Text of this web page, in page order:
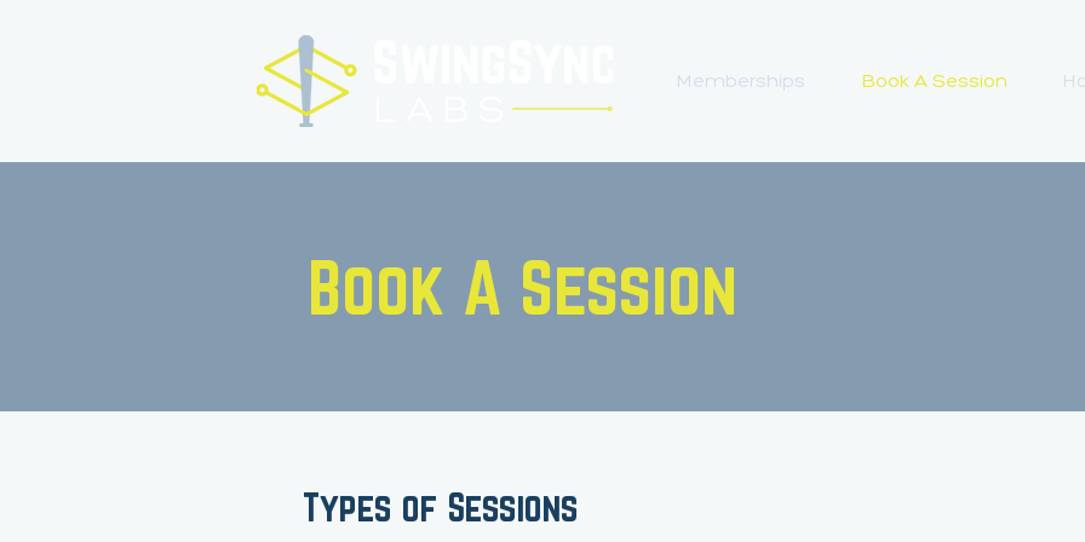
Memberships Book A Session
Book A Session
Types of Sessions